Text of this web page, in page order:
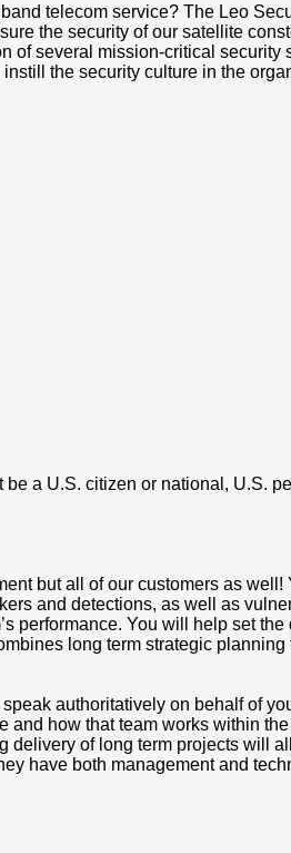
telecom service? The Leo
the security of our satellite
of several mission-critical
the security culture in the
a U.S. citizen or national, U.S.
but all of our customers as
and detections, as well as
performance. You will help set
long term strategic
authoritatively on behalf of
how that team works within
of long term projects will
have both management and